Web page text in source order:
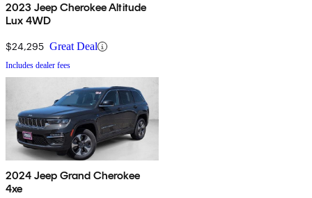
2023 Jeep Cherokee Altitude
Lux 4WD
$24,295 Great Deal
Includes dealer fees
2024 Jeep Grand Cherokee
4xe